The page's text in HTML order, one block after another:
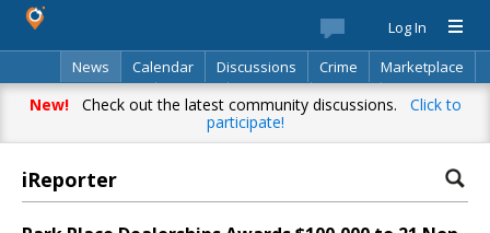
Log In
News
Calendar Discussions Crime
Marketplace
Classifieds
Best Of Directory Search
New!Check out the latest community discussions. Click to
participate!
iReporter